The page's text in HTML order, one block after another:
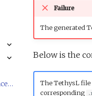
DepthEnvelopeReplacement.xml
Failure
The generated
Below is the
The TethysL file
corresponding